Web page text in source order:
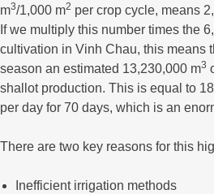
m3/1,000 m2 per crop cycle, means
If we multiply this number times the
cultivation in Vinh Chau, this means
season an estimated 13,230,000 m3
shallot production. This is equal to
per day for 70 days, which is an
There are two key reasons for this
Inefficient irrigation methods